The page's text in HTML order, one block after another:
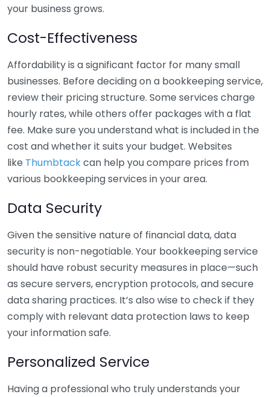
your business grows.
Cost-Effectiveness
Affordability is a significant factor for many small
businesses. Before deciding on a bookkeeping service,
review their pricing structure. Some services charge
hourly rates, while others offer packages with a flat
fee. Make sure you understand what is included in the
cost and whether it suits your budget. Websites
like Thumbtackcan help you compare prices from
various bookkeeping services in your area.
Data Security
Given the sensitive nature of financial data, data
security is non-negotiable. Your bookkeeping service
should have robust security measures in place—such
as secure servers, encryption protocols, and secure
data sharing practices. It’s also wise to check if they
comply with relevant data protection laws to keep
your information safe.
Personalized Service
Having a professional who truly understands your